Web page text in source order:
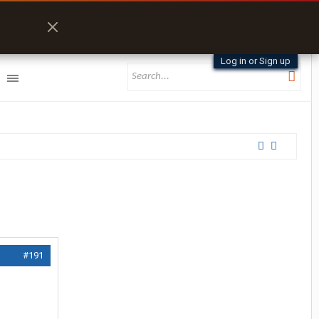
Log in or Sign up
#191